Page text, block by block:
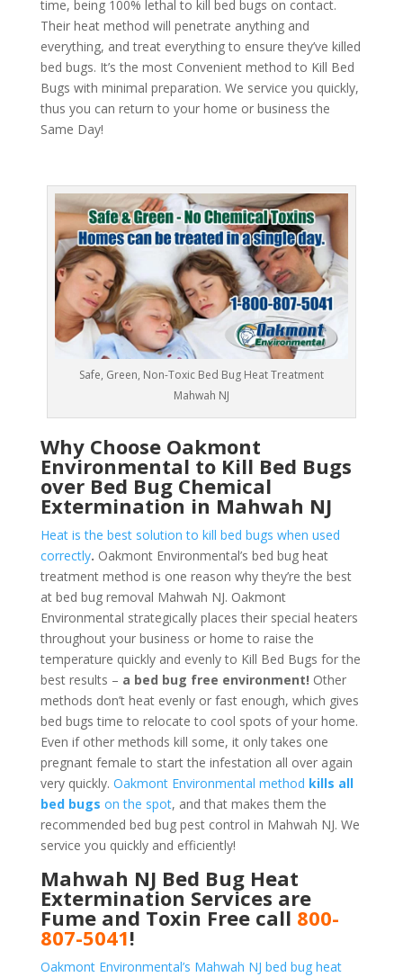
time, being 100% lethal to kill bed bugs on contact.
Their heat method will penetrate anything and
everything, and treat everything to ensure they’ve killed
bed bugs. It’s the most Convenient method to Kill Bed
Bugs with minimal preparation. We service you quickly,
thus you can return to your home or business the
Same Day!
Safe, Green, Non-Toxic Bed Bug Heat Treatment
Mahwah NJ
Why Choose Oakmont
Environmental to Kill Bed Bugs
over Bed Bug Chemical
Extermination in Mahwah NJ
Heat is the best solution to kill bed bugs when used
correctly. Oakmont Environmental’s bed bug heat
treatment method is one reason why they’re the best
at bed bug removal Mahwah NJ. Oakmont
Environmental strategically places their special heaters
throughout your business or home to raise the
temperature quickly and evenly to Kill Bed Bugs for the
best results – a bed bug free environment! Other
methods don’t heat evenly or fast enough, which gives
bed bugs time to relocate to cool spots of your home.
Even if other methods kill some, it only takes one
pregnant female to start the infestation all over again
very quickly. Oakmont Environmental method kills all
bed bugs on the spot, and that makes them the
recommended bed bug pest control in Mahwah NJ. We
service you quickly and efficiently!
Mahwah NJ Bed Bug Heat
Extermination Services are
Fume and Toxin Free call 800-
807-5041!
Oakmont Environmental’s Mahwah NJ bed bug heat